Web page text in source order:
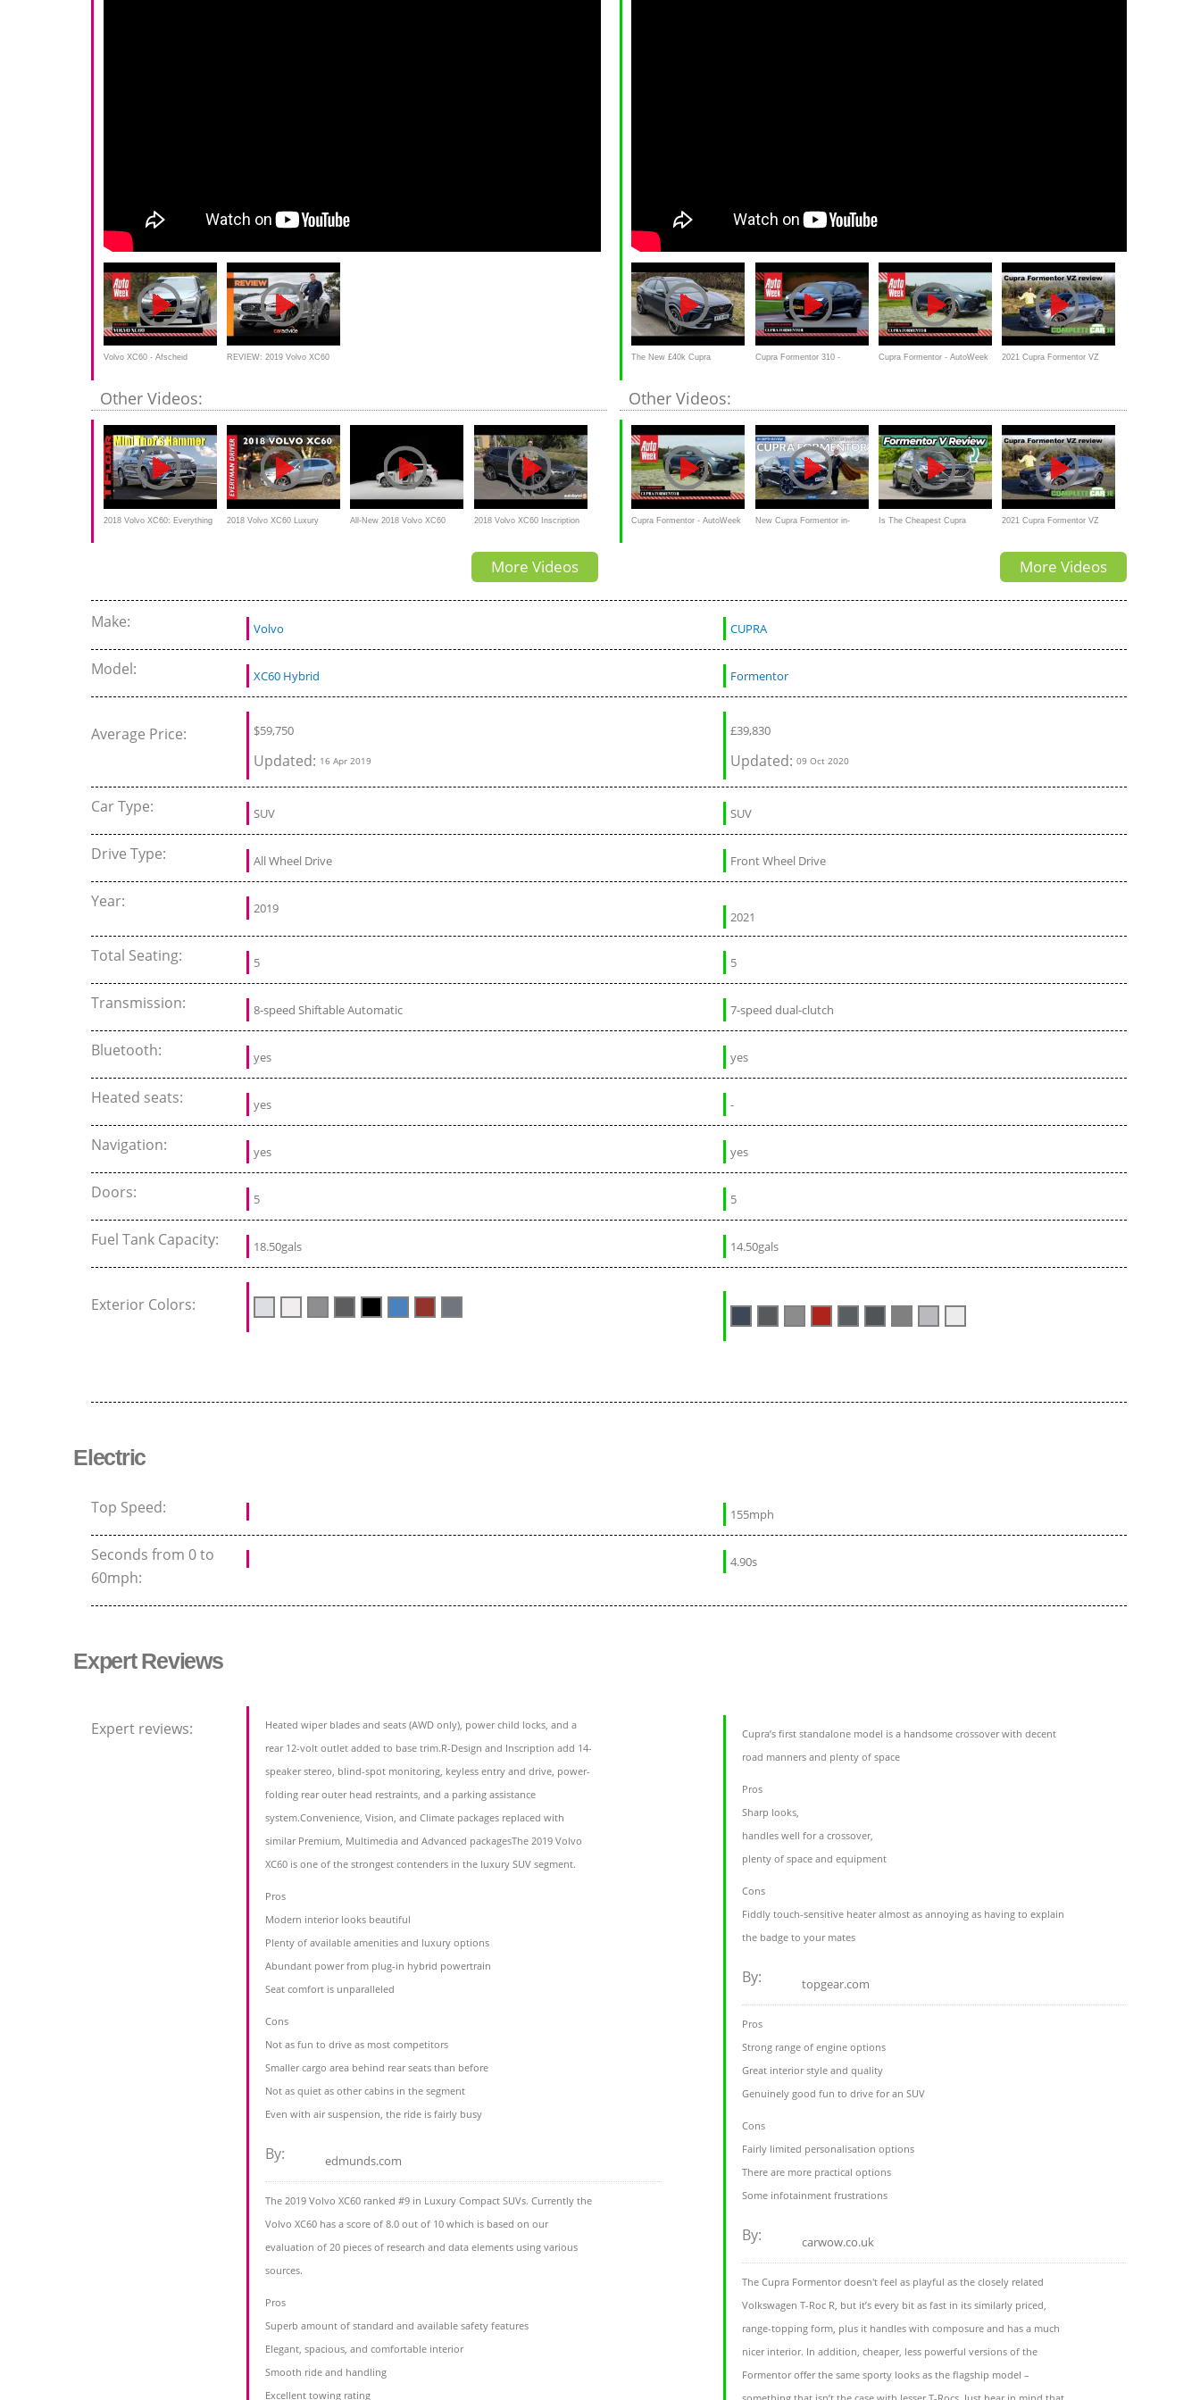
Volvo XC60 - Afscheid REVIEW: 2019 Volvo XC60
Other Videos:
2018 Volvo XC60: Everything 2018 Volvo XC60 Luxury All-New 2018 Volvo XC60 2018 Volvo XC60 Inscription
ReviewMore Videos
The New £40k Cupra Cupra Formentor 310 - Cupra Formentor - AutoWeek 2021 Cupra Formentor VZ
Other Videos:
Cupra Formentor - AutoWeek New Cupra Formentor in- Is The Cheapest Cupra 2021 Cupra Formentor VZ
More Videos
Make: Volvo CUPRA
Model: XC60 Hybrid Formentor
Average Price: $59,750
Updated: 16 Apr 2019
£39,830
Updated:09 Oct 2020
Car Type: SUV SUV
Drive Type: All Wheel Drive Front Wheel Drive
Year: 2019
2021
Total Seating: 5 5
Transmission: 8-speed Shiftable Automatic 7-speed dual-clutch
Bluetooth: yes yes
Heated seats: yes -
Navigation: yes yes
Doors: 5 5
Fuel Tank Capacity: 18.50gals 14.50gals
Exterior Colors:
Electric
Top Speed: 155mph
Seconds from 0 to
60mph:
4.90s
Expert Reviews
Expert reviews:
Heated wiper blades and seats (AWD only), power child locks, and a
rear 12-volt outlet added to base trim.R-Design and Inscription add 14-
speaker stereo, blind-spot monitoring, keyless entry and drive, power-
folding rear outer head restraints, and a parking assistance
system.Convenience, Vision, and Climate packages replaced with
similar Premium, Multimedia and Advanced packagesThe 2019 Volvo
XC60 is one of the strongest contenders in the luxury SUV segment.
Pros
Modern interior looks beautiful
Plenty of available amenities and luxury options
Abundant power from plug-in hybrid powertrain
Seat comfort is unparalleled
Cons
Not as fun to drive as most competitors
Smaller cargo area behind rear seats than before
Not as quiet as other cabins in the segment
Even with air suspension, the ride is fairly busy
By: edmunds.com
The 2019 Volvo XC60 ranked #9 in Luxury Compact SUVs. Currently the
Volvo XC60 has a score of 8.0 out of 10 which is based on our
evaluation of 20 pieces of research and data elements using various
sources.
Pros
Superb amount of standard and available safety features
Elegant, spacious, and comfortable interior
Smooth ride and handling
Excellent towing rating
Cupra’s first standalone model is a handsome crossover with decent
road manners and plenty of space
Pros
Sharp looks,
handles well for a crossover,
plenty of space and equipment
Cons
Fiddly touch-sensitive heater almost as annoying as having to explain
the badge to your mates
By: topgear.com
Pros
Strong range of engine options
Great interior style and quality
Genuinely good fun to drive for an SUV
Cons
Fairly limited personalisation options
There are more practical options
Some infotainment frustrations
By: carwow.co.uk
The Cupra Formentor doesn't feel as playful as the closely related
Volkswagen T-Roc R, but it’s every bit as fast in its similarly priced,
range-topping form, plus it handles with composure and has a much
nicer interior. In addition, cheaper, less powerful versions of the
Formentor offer the same sporty looks as the flagship model –